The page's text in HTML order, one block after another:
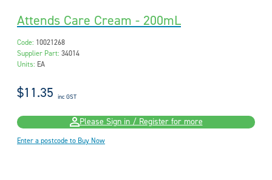
Attends Care Cream - 200mL
Code: 10021268
Supplier Part: 34014
Units: EA
$11.35 inc GST
Please Sign in / Register for more
Enter a postcode to Buy Now